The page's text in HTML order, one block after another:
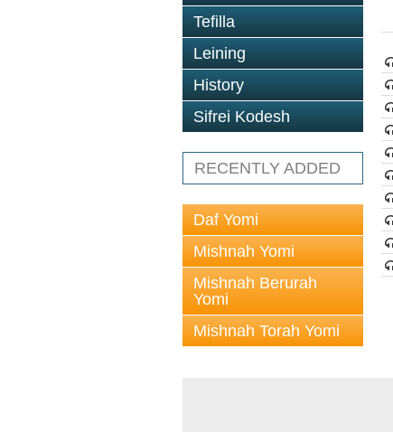
Tefilla
Leining
History
Sifrei Kodesh
RECENTLY ADDED
Daf Yomi
Mishnah Yomi
Mishnah Berurah
Yomi
Mishnah Torah Yomi